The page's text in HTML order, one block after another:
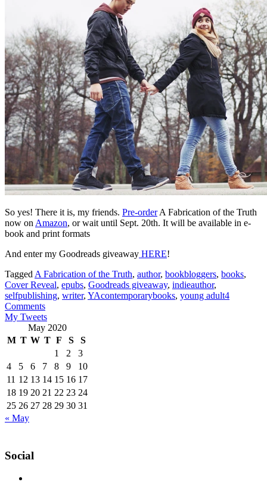
So yes! There it is, my friends. Pre-orderA Fabrication of the Truth
now on Amazon, or wait until Sept. 20th. It will be available in e-
book and print formats
And enter my Goodreads giveaway HERE!
Tagged A Fabrication of the Truth, author, bookbloggers, books,
Cover Reveal, epubs, Goodreads giveaway, indieauthor,
selfpublishing, writer, YAcontemporarybooks, young adult4
Comments
My Tweets
May 2020
M T W T F S
S
1
2
3
4
5 6 7 8 9
10
11 12 13 14 15 16 17
18 19 20 21 22 23 24
25 26 27 28 29 30 31
« May
Social